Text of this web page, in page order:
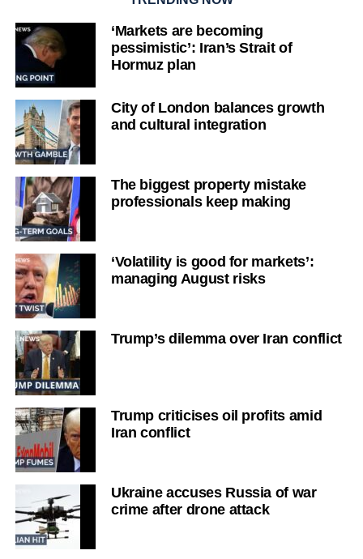
‘Markets are becoming
pessimistic’: Iran’s Strait of
Hormuz plan
City of London balances growth
and cultural integration
The biggest property mistake
professionals keep making
‘Volatility is good for markets’:
managing August risks
Trump’s dilemma over Iran conflict
Trump criticises oil profits amid
Iran conflict
Ukraine accuses Russia of war
crime after drone attack